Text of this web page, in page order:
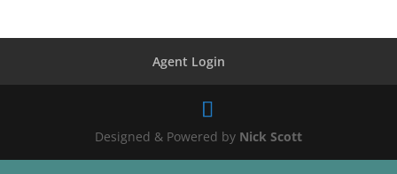
Agent Login
Designed & Powered by Nick Scott